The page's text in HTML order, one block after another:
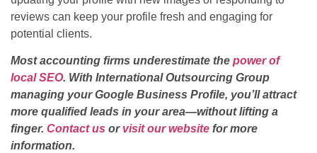
reviews can keep your profile fresh and engaging for
potential clients.
Most accounting firms underestimate the power of
local SEO. With International Outsourcing Group
managing your Google Business Profile, you’ll attract
more qualified leads in your area—without lifting a
finger. Contact us or visit our website for more
information.